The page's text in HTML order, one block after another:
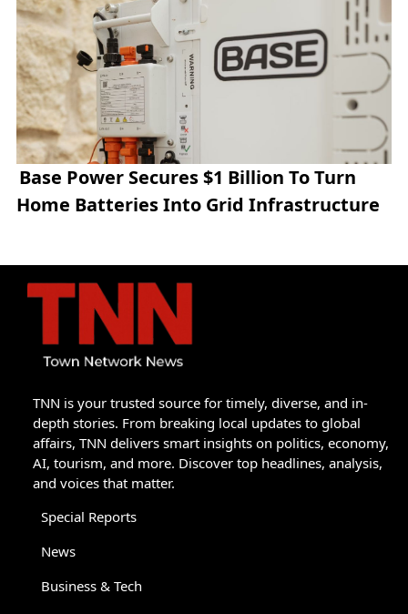
Base Power Secures $1 Billion To Turn
Home Batteries Into Grid Infrastructure
TNN is your trusted source for timely, diverse, and in-
depth stories. From breaking local updates to global
affairs, TNN delivers smart insights on politics, economy,
AI, tourism, and more. Discover top headlines, analysis,
and voices that matter.
Special Reports
News
Business & Tech